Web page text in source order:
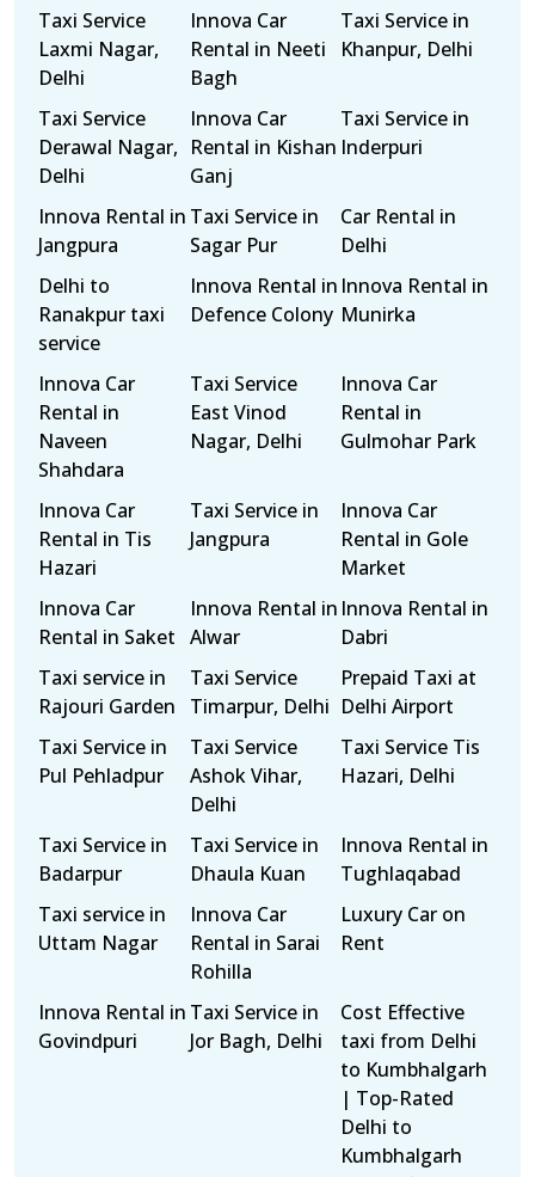
Taxi Service
Laxmi Nagar,
Delhi
Innova Car
Rental in Neeti
Bagh
Taxi Service in
Khanpur, Delhi
Taxi Service
Derawal Nagar,
Delhi
Innova Car
Rental in Kishan
Ganj
Taxi Service in
Inderpuri
Innova Rental in
Jangpura
Taxi Service in
Sagar Pur
Car Rental in
Delhi
Delhi to
Ranakpur taxi
service
Innova Rental in
Defence Colony
Innova Rental in
Munirka
Innova Car
Rental in
Naveen
Shahdara
Taxi Service
East Vinod
Nagar, Delhi
Innova Car
Rental in
Gulmohar Park
Innova Car
Rental in Tis
Hazari
Taxi Service in
Jangpura
Innova Car
Rental in Gole
Market
Innova Car
Rental in Saket
Innova Rental in
Alwar
Innova Rental in
Dabri
Taxi service in
Rajouri Garden
Taxi Service
Timarpur, Delhi
Prepaid Taxi at
Delhi Airport
Taxi Service in
Pul Pehladpur
Taxi Service
Ashok Vihar,
Delhi
Taxi Service Tis
Hazari, Delhi
Taxi Service in
Badarpur
Taxi Service in
Dhaula Kuan
Innova Rental in
Tughlaqabad
Taxi service in
Uttam Nagar
Innova Car
Rental in Sarai
Rohilla
Luxury Car on
Rent
Innova Rental in
Govindpuri
Taxi Service in
Jor Bagh, Delhi
Cost Effective
taxi from Delhi
to Kumbhalgarh
| Top-Rated
Delhi to
Kumbhalgarh